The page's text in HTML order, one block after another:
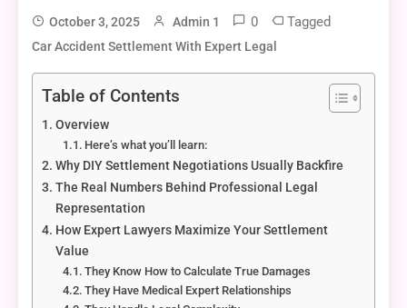
October 3, 2025 Admin 1 0 Tagged
Car Accident Settlement With Expert Legal
Table of Contents
Overview
Here’s what you’ll learn:
Why DIY Settlement Negotiations Usually Backfire
The Real Numbers Behind Professional Legal
Representation
How Expert Lawyers Maximize Your Settlement
Value
They Know How to Calculate True Damages
They Have Medical Expert Relationships